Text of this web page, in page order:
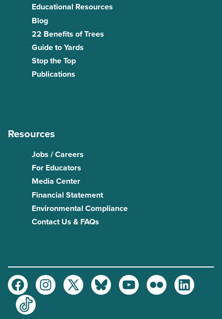
Educational Resources
Blog
22 Benefits of Trees
Guide to Yards
Stop the Top
Publications
Resources
Jobs / Careers
For Educators
Media Center
Financial Statement
Environmental Compliance
Contact Us & FAQs
FacebookInstagramTwitter BlueskyYoutubeFlickr
LinkedIn
TikTok